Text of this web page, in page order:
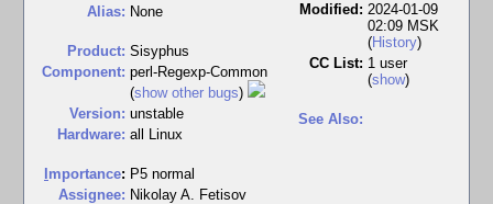
Alias: None
Product: Sisyphus
Component: perl-Regexp-Common
(show other bugs)
Version: unstable
Hardware: all Linux
mportance: P5 normal
Assignee: Nikolay A. Fetisov
Modified: 2024-01-09
02:09 MSK
(History)
CC List: 1 user
(show)
See Also: